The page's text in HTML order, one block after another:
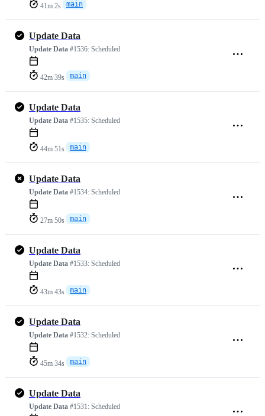
41m 2s main
Update Data
Update Data #1536: Scheduled
42m 39s main
Update Data
Update Data #1535: Scheduled
44m 51s main
Update Data
Update Data #1534: Scheduled
27m 50s main
Update Data
Update Data #1533: Scheduled
43m 43s main
Update Data
Update Data #1532: Scheduled
45m 34s main
Update Data
Update Data #1531: Scheduled